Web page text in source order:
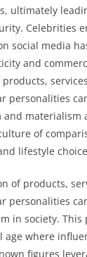
ultimately
Celebrities
social media
and
personalities
and materialism
of
lifestyle
of products,
personalities
in society. This
where
figures